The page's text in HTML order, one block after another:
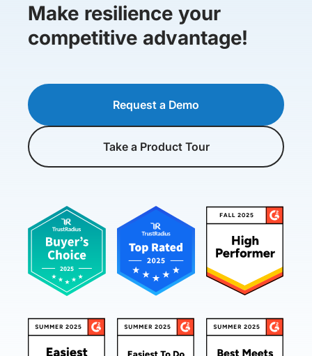
Make resilience your
competitive advantage!
Request a Demo
Take a Product Tour